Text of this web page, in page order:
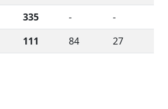
335 -
-
111 84 27